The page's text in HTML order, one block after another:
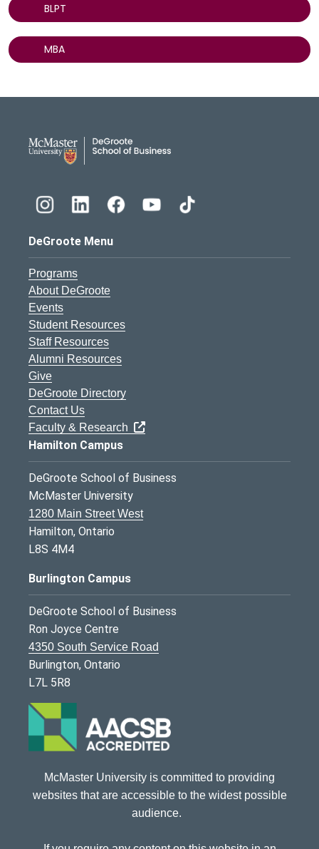
BLPT
MBA
DeGroote Menu
Programs
About DeGroote
Events
Student Resources
Staff Resources
Alumni Resources
Give
DeGroote Directory
Contact Us
Faculty & Research
Hamilton Campus
DeGroote School of Business
McMaster University
1280 Main Street West
Hamilton, Ontario
L8S 4M4
Burlington Campus
DeGroote School of Business
Ron Joyce Centre
4350 South Service Road
Burlington, Ontario
L7L 5R8
McMaster University is committed to providing
websites that are accessible to the widest possible
audience.